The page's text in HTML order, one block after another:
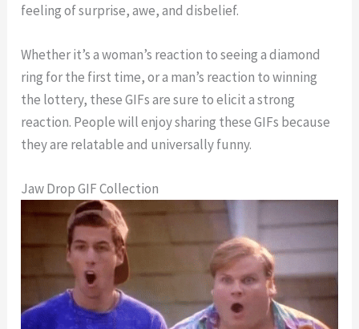
feeling of surprise, awe, and disbelief.
Whether it’s a woman’s reaction to seeing a diamond
ring for the first time, or a man’s reaction to winning
the lottery, these GIFs are sure to elicit a strong
reaction. People will enjoy sharing these GIFs because
they are relatable and universally funny.
Jaw Drop GIF Collection